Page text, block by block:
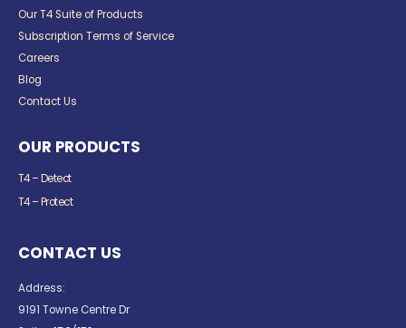
Our T4 Suite of Products
Subscription Terms of Service
Careers
Blog
Contact Us
OUR PRODUCTS
T4 – Detect
T4 – Protect
CONTACT US
Address:
9191 Towne Centre Dr